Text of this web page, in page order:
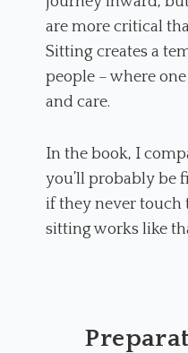
are more critical
Sitting creates a
people – where
and care.
In the book, I
you’ll probably be
if they never touch
sitting works like